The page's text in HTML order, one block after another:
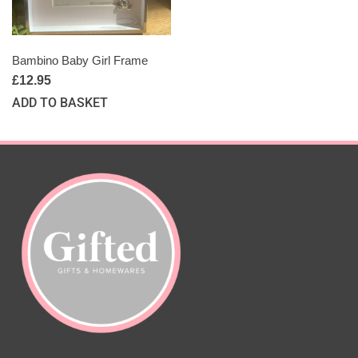
Bambino Baby Girl Frame
£12.95
ADD TO BASKET